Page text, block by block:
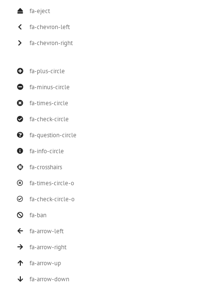
fa-eject
fa-chevron-left
fa-chevron-right
fa-plus-circle
fa-minus-circle
fa-times-circle
fa-check-circle
fa-question-circle
fa-info-circle
fa-crosshairs
fa-times-circle-o
fa-check-circle-o
fa-ban
fa-arrow-left
fa-arrow-right
fa-arrow-up
fa-arrow-down